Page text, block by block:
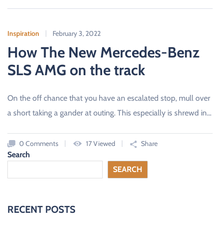
Inspiration February 3, 2022
How The New Mercedes-Benz
SLS AMG on the track
On the off chance that you have an escalated stop, mull over
a short taking a gander at outing. This especially is shrewd in…
0 Comments 17 Viewed Share
Search
SEARCH
RECENT POSTS